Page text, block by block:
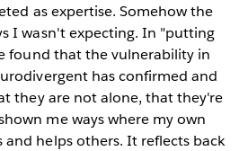
as expertise. Somehow the
I wasn't expecting. In "putting
found that the vulnerability in
has confirmed and
they are not alone, that they're
me ways where my own
and helps others. It reflects back